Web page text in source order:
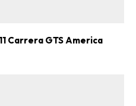
Carrera GTS America